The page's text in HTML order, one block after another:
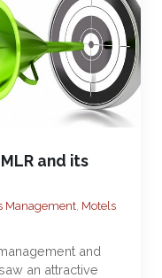
and its
Management, Motels
and
an attractive